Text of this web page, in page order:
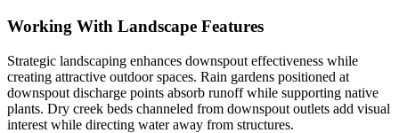
Working With Landscape Features
Strategic landscaping enhances downspout effectiveness while
creating attractive outdoor spaces. Rain gardens positioned at
downspout discharge points absorb runoff while supporting native
plants. Dry creek beds channeled from downspout outlets add visual
interest while directing water away from structures.